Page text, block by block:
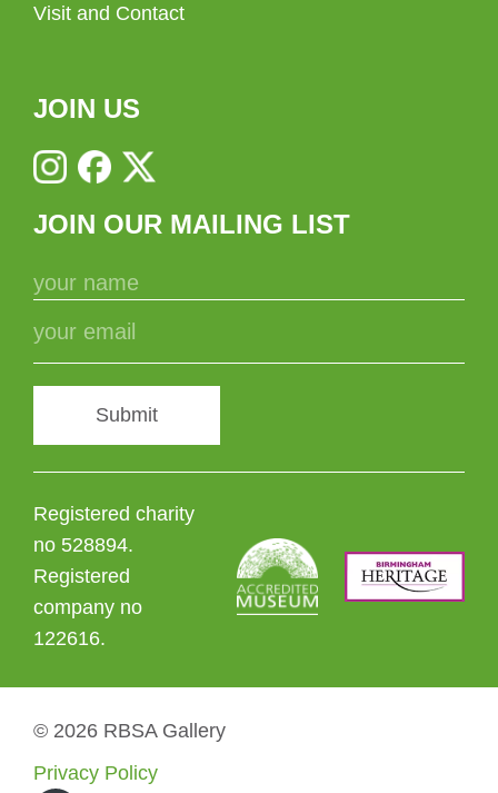
Visit and Contact
JOIN US
JOIN OUR MAILING LIST
Submit
Registered charity
no 528894.
Registered
company no
122616.
© 2026 RBSA Gallery
Privacy Policy